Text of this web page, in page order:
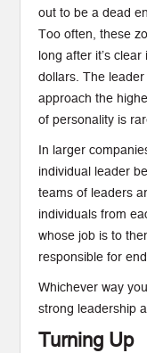
out to be a dead
Too often, these
long after it’s
dollars. The
approach the
of personality is
In larger
individual leader
teams of leaders
individuals from
whose job is to
responsible for
Whichever way
strong leadership
Turning Up